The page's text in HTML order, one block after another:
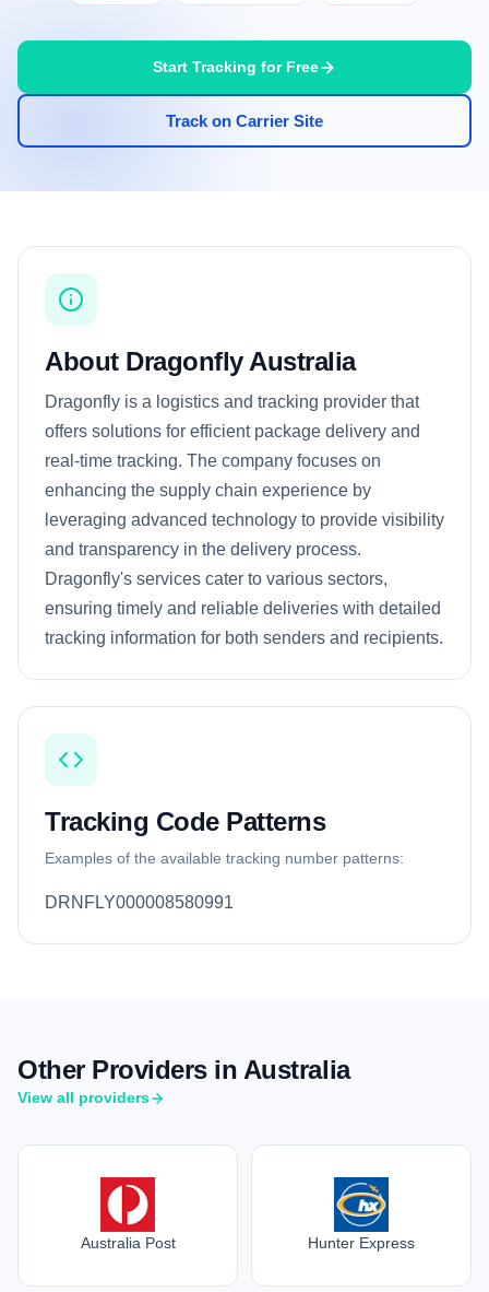
Start Tracking for Free
Track on Carrier Site
About Dragonfly Australia
Dragonfly is a logistics and tracking provider that
offers solutions for efficient package delivery and
real-time tracking. The company focuses on
enhancing the supply chain experience by
leveraging advanced technology to provide visibility
and transparency in the delivery process.
Dragonfly's services cater to various sectors,
ensuring timely and reliable deliveries with detailed
tracking information for both senders and recipients.
Tracking Code Patterns
Examples of the available tracking number patterns:
DRNFLY000008580991
Other Providers in Australia
View all providers
Australia Post Hunter Express